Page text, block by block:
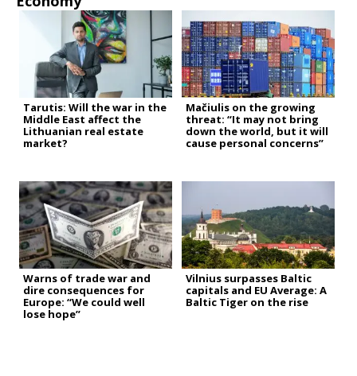
Tarutis: Will the war in the
Middle East affect the
Lithuanian real estate
market?
Mačiulis on the growing
threat: “It may not bring
down the world, but it will
cause personal concerns”
Warns of trade war and
dire consequences for
Europe: “We could well
lose hope”
Vilnius surpasses Baltic
capitals and EU Average: A
Baltic Tiger on the rise